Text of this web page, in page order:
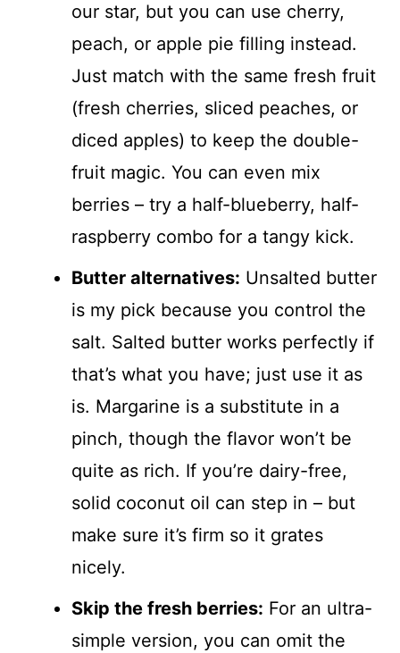
our star, but you can use cherry,
peach, or apple pie filling instead.
Just match with the same fresh fruit
(fresh cherries, sliced peaches, or
diced apples) to keep the double-
fruit magic. You can even mix
berries – try a half-blueberry, half-
raspberry combo for a tangy kick.
Butter alternatives: Unsalted butter
is my pick because you control the
salt. Salted butter works perfectly if
that’s what you have; just use it as
is. Margarine is a substitute in a
pinch, though the flavor won’t be
quite as rich. If you’re dairy-free,
solid coconut oil can step in – but
make sure it’s firm so it grates
nicely.
Skip the fresh berries: For an ultra-
simple version, you can omit the